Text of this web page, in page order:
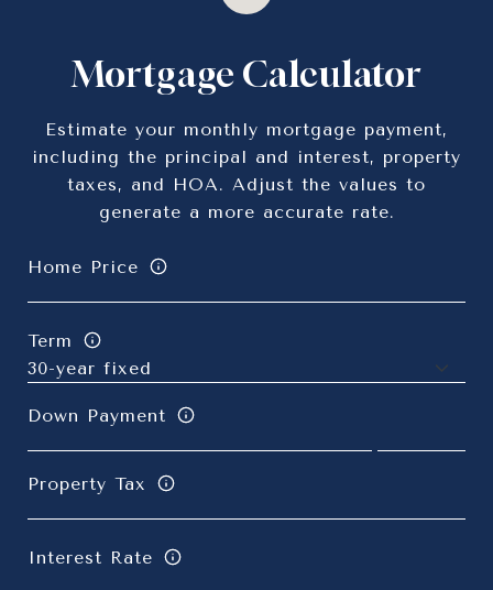
Mortgage Calculator
Estimate your monthly mortgage payment,
including the principal and interest, property
taxes, and HOA. Adjust the values to
generate a more accurate rate.
Home Price
Term
Down Payment
Property Tax
Interest Rate